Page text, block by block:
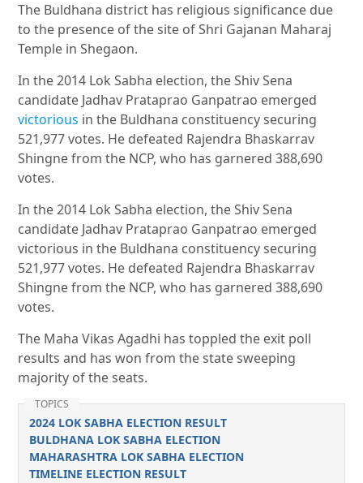
The Buldhana district has religious significance due
to the presence of the site of Shri Gajanan Maharaj
Temple in Shegaon.
In the 2014 Lok Sabha election, the Shiv Sena
candidate Jadhav Prataprao Ganpatrao emerged
victorious in the Buldhana constituency securing
521,977 votes. He defeated Rajendra Bhaskarrav
Shingne from the NCP, who has garnered 388,690
votes.
In the 2014 Lok Sabha election, the Shiv Sena
candidate Jadhav Prataprao Ganpatrao emerged
victorious in the Buldhana constituency securing
521,977 votes. He defeated Rajendra Bhaskarrav
Shingne from the NCP, who has garnered 388,690
votes.
The Maha Vikas Agadhi has toppled the exit poll
results and has won from the state sweeping
majority of the seats.
TOPICS
2024 LOK SABHA ELECTION RESULT
BULDHANA LOK SABHA ELECTION
MAHARASHTRA LOK SABHA ELECTION
TIMELINE ELECTION RESULT